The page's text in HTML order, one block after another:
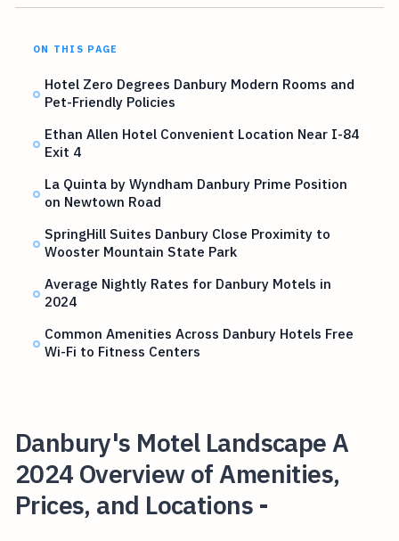
ON THIS PAGE
Hotel Zero Degrees Danbury Modern Rooms and
Pet-Friendly Policies
Ethan Allen Hotel Convenient Location Near I-84
Exit 4
La Quinta by Wyndham Danbury Prime Position
on Newtown Road
SpringHill Suites Danbury Close Proximity to
Wooster Mountain State Park
Average Nightly Rates for Danbury Motels in
2024
Common Amenities Across Danbury Hotels Free
Wi-Fi to Fitness Centers
Danbury's Motel Landscape A
2024 Overview of Amenities,
Prices, and Locations -